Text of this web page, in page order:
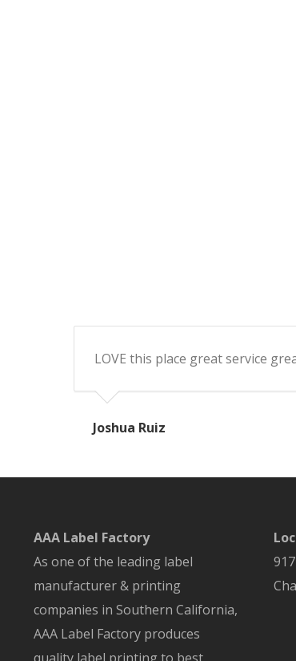
LOVE this place great service
Joshua Ruiz
AAA Label Factory
As one of the leading label
manufacturer & printing
companies in Southern California,
AAA Label Factory produces